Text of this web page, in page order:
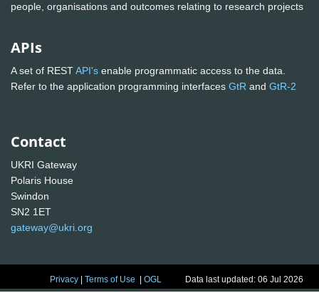
people, organisations and outcomes relating to research projects
APIs
A set of RESTAPI's enable programmatic access to the data.
Refer to the application programming interfaces GtR and GtR-2
Contact
UKRI Gateway
Polaris House
Swindon
SN2 1ET
gateway@ukri.org
Privacy |Terms of Use |OGL Data last updated: 06 Jul 2026